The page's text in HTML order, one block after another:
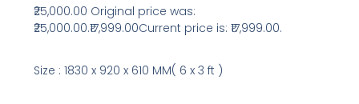
₹25,000.00 Original price was:
₹25,000.00.₹17,999.00Current price is: ₹17,999.00.
Size : 1830 x 920 x 610 MM( 6 x 3 ft )